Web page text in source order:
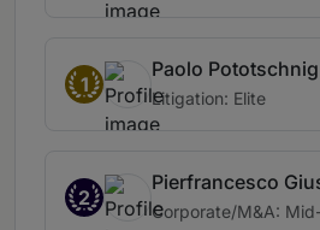
1
Paolo Pototschnig
Litigation: Elite
2
Pierfrancesco
Corporate/M&A: